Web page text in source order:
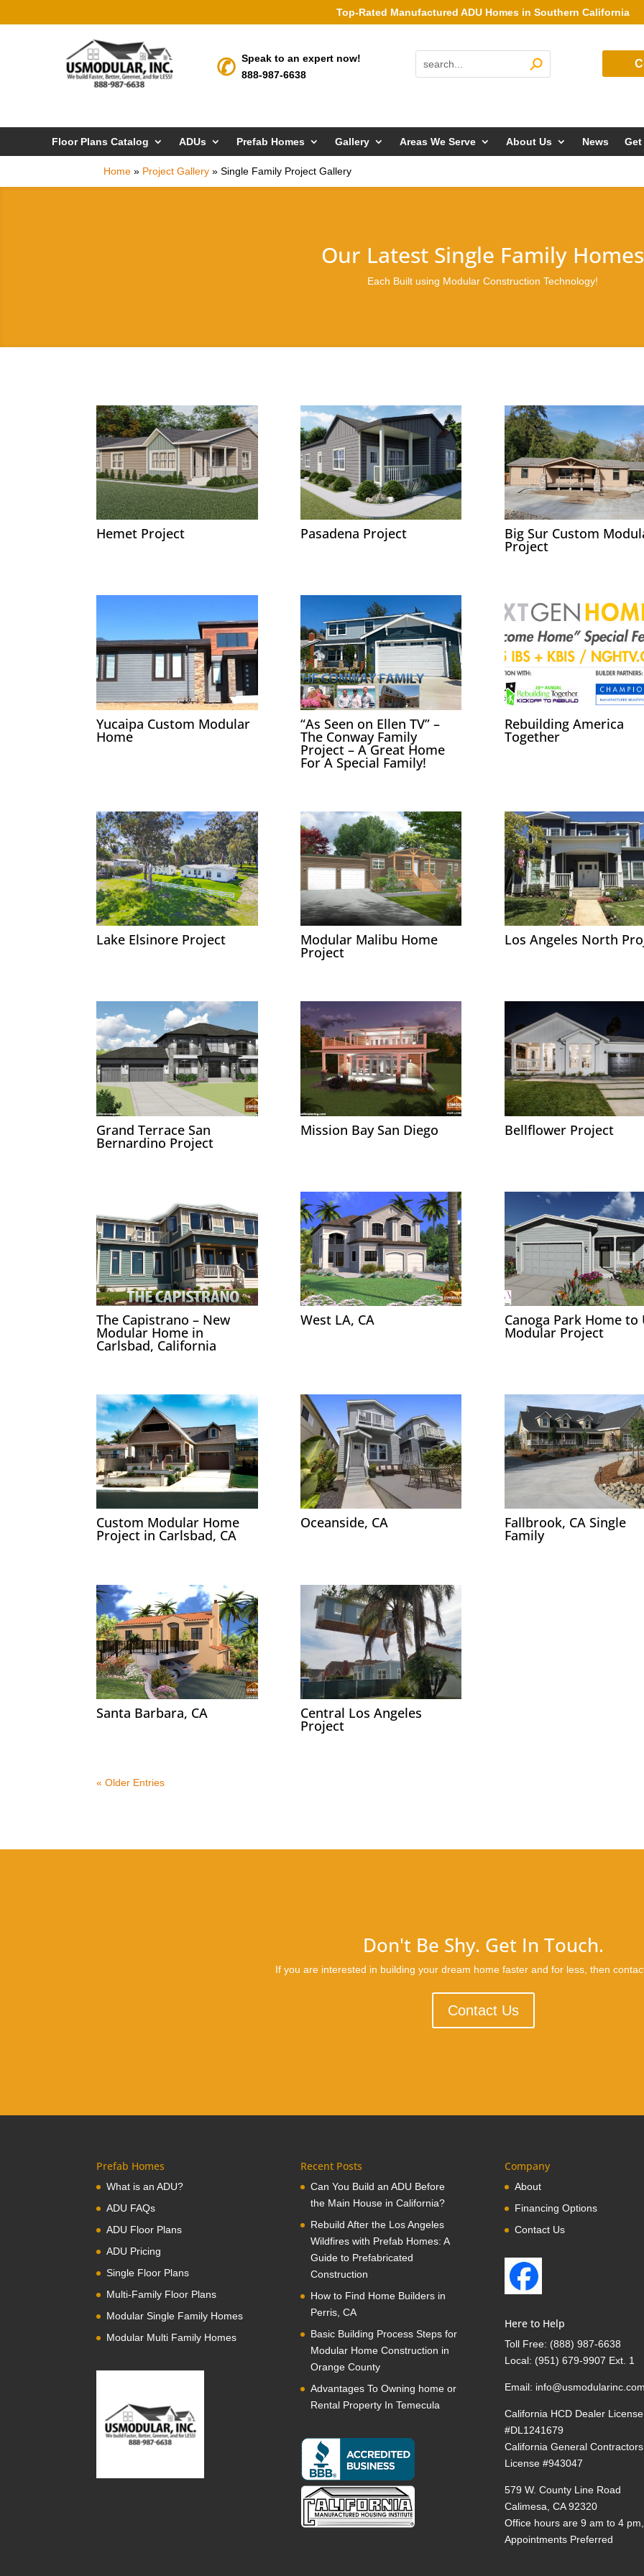
Top-Rated Manufactured ADU Homes in Southern California
Speak to an expert now!
888-987-6638
Floor Plans Catalog ADUs Prefab Homes Gallery Areas We Serve About Us News
Home » Project Gallery »Single Family Project Gallery
Our Latest Single Family Homes
Each Built using Modular Construction Technology!
Hemet Project Pasadena Project Big Sur Custom
Project
Yucaipa Custom Modular
Home
“As Seen on Ellen TV” –
The Conway Family
Project – A Great Home
For A Special Family!
Rebuilding America
Together
Lake Elsinore Project Modular Malibu Home
Project
Los Angeles North
Grand Terrace San
Bernardino Project
Mission Bay San Diego Bellflower Project
The Capistrano – New
Modular Home in
Carlsbad, California
West LA, CA Canoga Park Home to
Modular Project
Custom Modular Home
Project in Carlsbad, CA
Oceanside, CA Fallbrook, CA Single
Family
Santa Barbara, CA Central Los Angeles
Project
« Older Entries
Don't Be Shy. Get In Touch.
If you are interested in building your dream home faster and for less, then
Contact Us
Prefab Homes
What is an ADU?
ADU FAQs
ADU Floor Plans
ADU Pricing
Single Floor Plans
Multi-Family Floor Plans
Modular Single Family Homes
Modular Multi Family Homes
Recent Posts
Can You Build an ADU Before
the Main House in California?
Rebuild After the Los Angeles
Wildfires with Prefab Homes: A
Guide to Prefabricated
Construction
How to Find Home Builders in
Perris, CA
Basic Building Process Steps for
Modular Home Construction in
Orange County
Advantages To Owning home or
Rental Property In Temecula
Company
About
Financing Options
Contact Us
Here to Help
Toll Free: (888) 987-6638
Local: (951) 679-9907 Ext. 1
Email:
California HCD Dealer License
#DL1241679
California General Contractors
License #943047
579 W. County Line Road
Calimesa, CA 92320
Office hours are 9 am to 4
Appointments Preferred